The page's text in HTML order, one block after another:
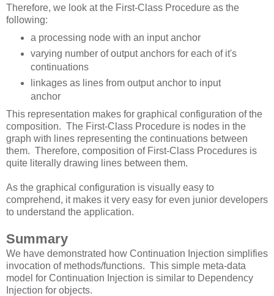
Therefore, we look at the First-Class Procedure as the
following:
a processing node with an input anchor
varying number of output anchors for each of it's
continuations
linkages as lines from output anchor to input
anchor
This representation makes for graphical configuration of the
composition. The First-Class Procedure is nodes in the
graph with lines representing the continuations between
them. Therefore, composition of First-Class Procedures is
quite literally drawing lines between them.
As the graphical configuration is visually easy to
comprehend, it makes it very easy for even junior developers
to understand the application.
Summary
We have demonstrated how Continuation Injection simplifies
invocation of methods/functions. This simple meta-data
model for Continuation Injection is similar to Dependency
Injection for objects.